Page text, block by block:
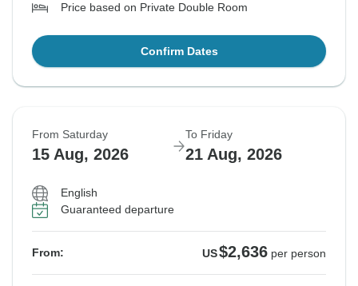
Price based on Private Double Room
Confirm Dates
From Saturday
15 Aug, 2026
To Friday
21 Aug, 2026
English
Guaranteed departure
From: US$2,636 per person